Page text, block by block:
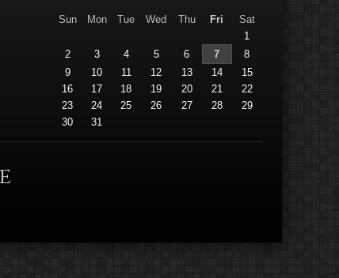
Sun Mon Tue Wed Thu Fri
Sat
1
2
3 4 5 6 7
8
9
10 11 12 13 14
15
16
17 18 19 20 21
22
23
24 25 26 27 28
29
30
31